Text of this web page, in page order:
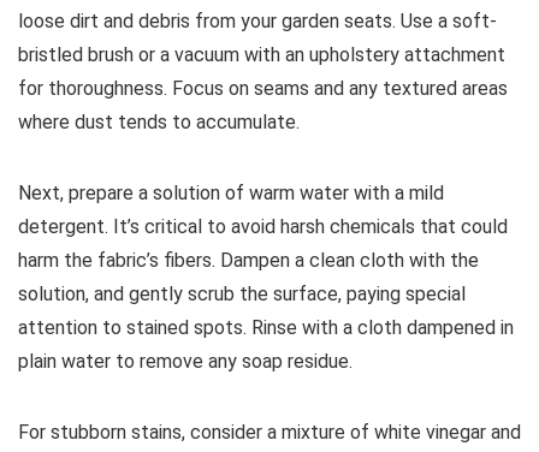
loose dirt and debris from your garden seats. Use a soft-
bristled brush or a vacuum with an upholstery attachment
for thoroughness. Focus on seams and any textured areas
where dust tends to accumulate.
Next, prepare a solution of warm water with a mild
detergent. It’s critical to avoid harsh chemicals that could
harm the fabric’s fibers. Dampen a clean cloth with the
solution, and gently scrub the surface, paying special
attention to stained spots. Rinse with a cloth dampened in
plain water to remove any soap residue.
For stubborn stains, consider a mixture of white vinegar and